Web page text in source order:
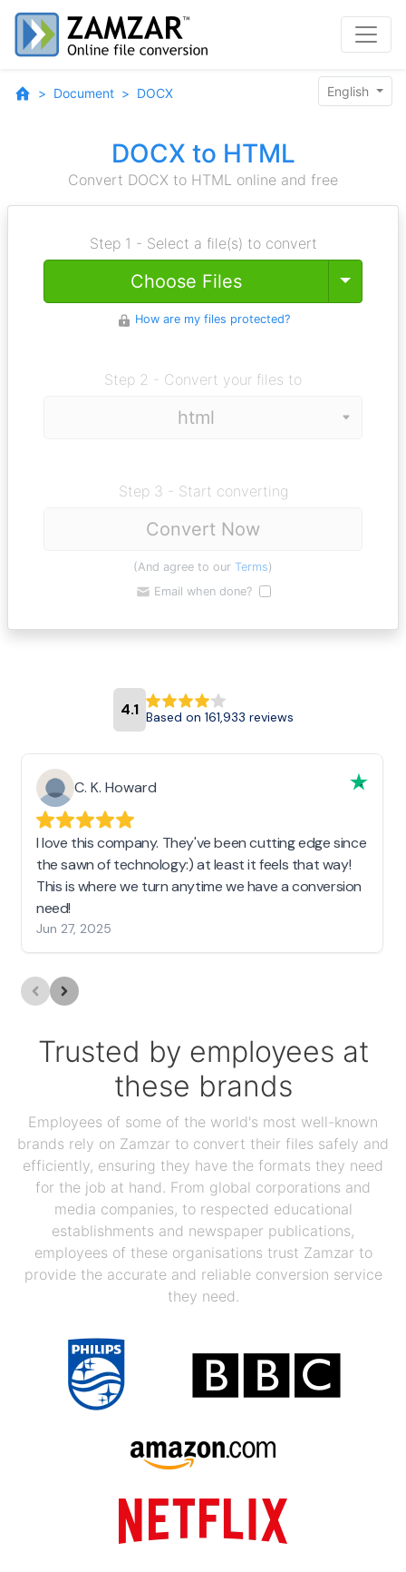
Document DOCX English
DOCX to HTML
Convert DOCX to HTML online and free
Step 1 - Select a file(s) to convert
Choose Files Toggle
How are my files protected?
Step 2 - Convert your files to
Step 3 - Start converting
Convert Now
(And agree to our Terms)
Email when done?
4.1 Based on 161,933 reviews
C. K. Howard
I love this company. They've been cutting edge since
the sawn of technology:) at least it feels that way!
This is where we turn anytime we have a conversion
need!
Jun 27, 2025
Trusted by employees at
these brands
Employees of some of the world's most well-known
brands rely on Zamzar to convert their files safely and
efficiently, ensuring they have the formats they need
for the job at hand. From global corporations and
media companies, to respected educational
establishments and newspaper publications,
employees of these organisations trust Zamzar to
provide the accurate and reliable conversion service
they need.